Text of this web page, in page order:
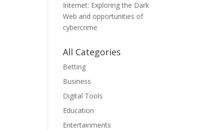
Internet: Exploring the Dark
Web and opportunities of
cybercrime
All Categories
Betting
Business
Digital Tools
Education
Entertainments